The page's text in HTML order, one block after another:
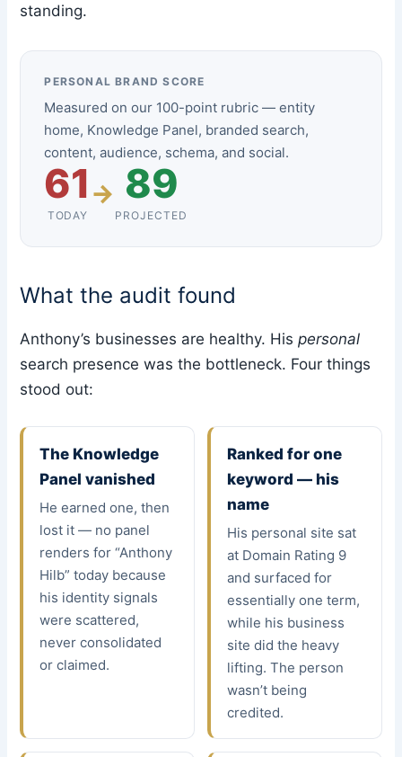
standing.
PERSONAL BRAND SCORE
Measured on our 100-point rubric — entity
home, Knowledge Panel, branded search,
content, audience, schema, and social.
61
TODAY
→ 89
PROJECTED
What the audit found
Anthony’s businesses are healthy. Hispersonal
search presence was the bottleneck. Four things
stood out:
The Knowledge
Panel vanished
He earned one, then
lost it — no panel
renders for “Anthony
Hilb” today because
his identity signals
were scattered,
never consolidated
or claimed.
Ranked for one
keyword — his
name
His personal site sat
at Domain Rating 9
and surfaced for
essentially one term,
while his business
site did the heavy
lifting. The person
wasn’t being
credited.